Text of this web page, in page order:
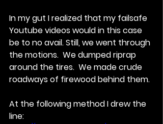
In my gut I realized that my failsafe
Youtube videos would in this case
be to no avail. Still, we went through
the motions.  We dumped riprap
around the tires.  We made crude
roadways of firewood behind them.
At the following method I drew the
line: